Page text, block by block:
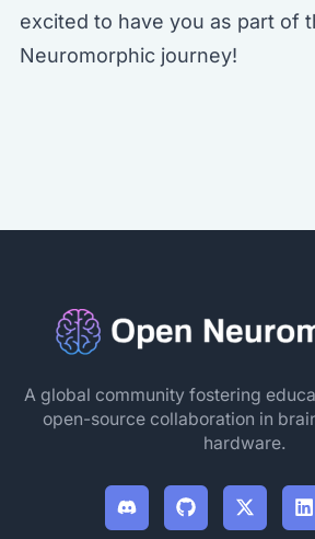
excited to have you as part of
Neuromorphic journey!
A global community fostering
open-source collaboration in
hardware.